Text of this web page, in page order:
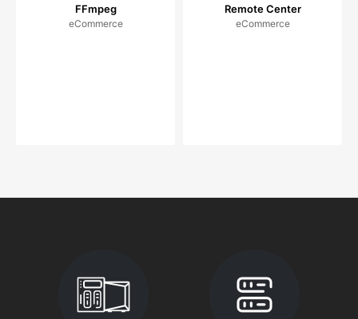
FFmpeg
eCommerce
Remote Center
eCommerce